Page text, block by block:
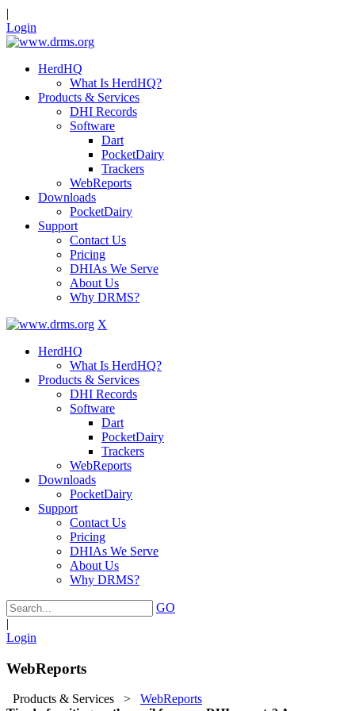
|
Login
HerdHQ
What Is HerdHQ?
Products & Services
DHI Records
Software
Dart
PocketDairy
Trackers
WebReports
Downloads
PocketDairy
Support
Contact Us
Pricing
DHIAs We Serve
About Us
Why DRMS?
X
HerdHQ
What Is HerdHQ?
Products & Services
DHI Records
Software
Dart
PocketDairy
Trackers
WebReports
Downloads
PocketDairy
Support
Contact Us
Pricing
DHIAs We Serve
About Us
Why DRMS?
GO
|
Login
WebReports
Products & Services > WebReports